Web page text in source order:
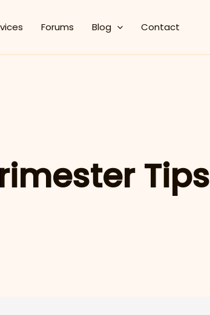
Forums Blog Contact
Tips